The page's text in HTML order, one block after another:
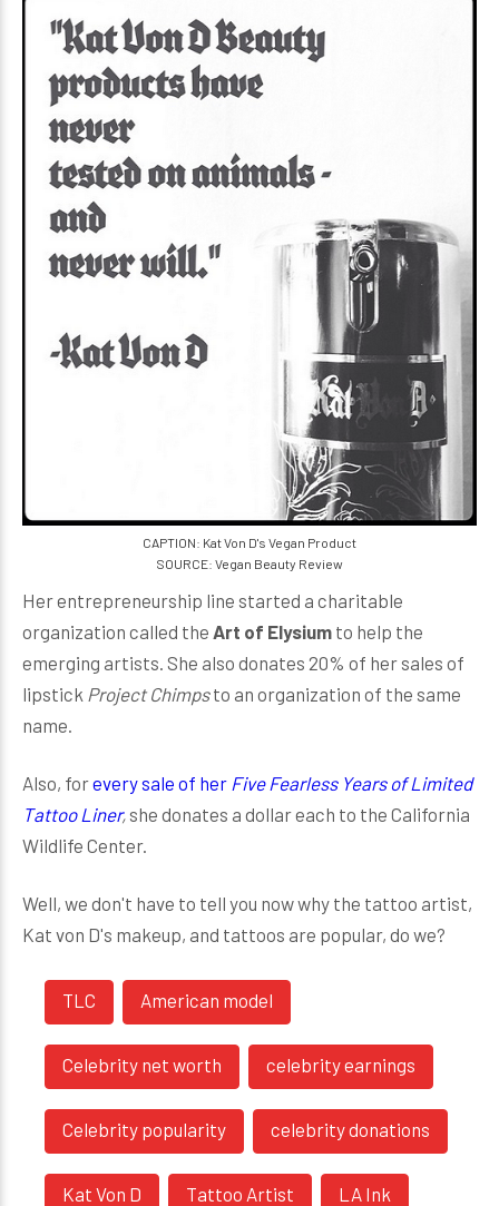
CAPTION: Kat Von D's Vegan Product
SOURCE: Vegan Beauty Review
Her entrepreneurship line started a charitable
organization called the Art of Elysium to help the
emerging artists. She also donates 20% of her sales of
lipstick Project Chimpsto an organization of the same
name.
Also, forevery sale of her Five Fearless Years of Limited
Tattoo Liner,she donates a dollar each to the California
Wildlife Center.
Well, we don't have to tell you now why the tattoo artist,
Kat von D's makeup, and tattoos are popular, do we?
TLC American model
Celebrity net worth celebrity earnings
Celebrity popularity celebrity donations
Kat Von D Tattoo Artist LA Ink